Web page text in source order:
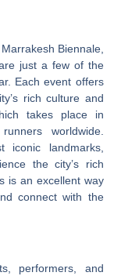
Biennale,
just a few of the
Each event offers
rich culture and
takes place in
worldwide.
iconic landmarks,
the city’s rich
is an excellent way
connect with the
performers, and